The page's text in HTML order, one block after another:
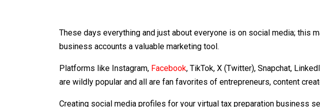
These days everything and just about everyone is on social media; this
business accounts a valuable marketing tool.
Platforms like Instagram, Facebook, TikTok, X (Twitter), Snapchat,
are wildly popular and all are fan favorites of entrepreneurs, content
Creating social media profiles for your virtual tax preparation business